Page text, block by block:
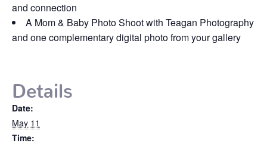
and connection
A Mom & Baby Photo Shoot with Teagan Photography
and one complementary digital photo from your gallery
Details
Date:
May 11
Time: